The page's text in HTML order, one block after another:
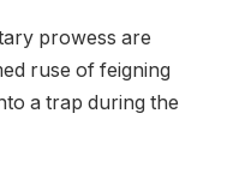
prowess are
ruse of feigning
a trap during the